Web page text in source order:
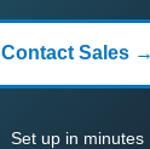
Contact Sales →
Set up in minutes